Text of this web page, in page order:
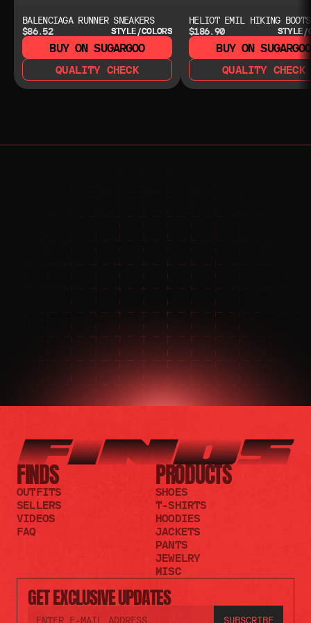
BALENCIAGA RUNNER SNEAKERS
$86.52
STYLE/COLORS
BUY ON SUGARGOO
QUALITY CHECK
HELIOT EMIL HIKING BOOTS
$186.90
STYLE/
BUY ON SUGARGOO
QUALITY CHECK
NEED HELP?
NEED HELP?
JOIN THE COMMUNITY
FOR 24/7 SUPPORT
JOIN THE DISCORD
JOIN THE REDDIT
GET EXCLUSIVE UPDATES
FINDS
OUTFITS
SELLERS
VIDEOS
FAQ
PRODUCTS
SHOES
T-SHIRTS
HOODIES
JACKETS
PANTS
JEWELRY
MISC